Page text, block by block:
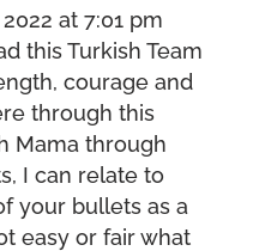
at 7:01 pm
this Turkish Team
courage and
through this
Mama through
I can relate to
your bullets as a
easy or fair what